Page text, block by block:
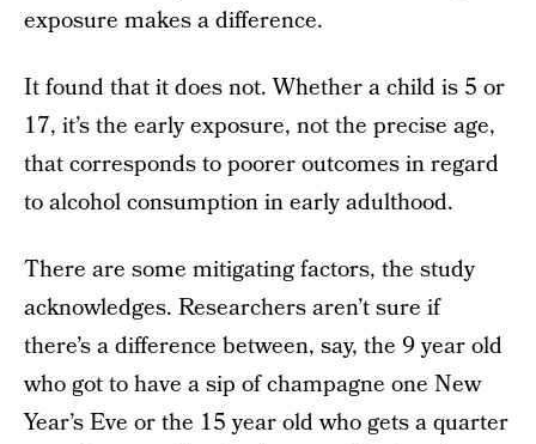
exposure makes a difference.
It found that it does not. Whether a child is 5 or
17, it’s the early exposure, not the precise age,
that corresponds to poorer outcomes in regard
to alcohol consumption in early adulthood.
There are some mitigating factors, the study
acknowledges. Researchers aren’t sure if
there’s a difference between, say, the 9 year old
who got to have a sip of champagne one New
Year’s Eve or the 15 year old who gets a quarter